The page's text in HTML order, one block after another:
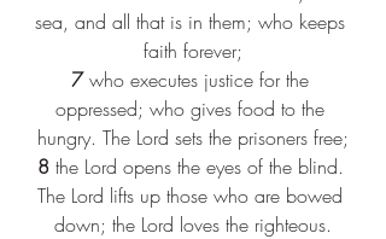
sea, and all that is in them; who keeps
faith forever;
7 who executes justice for the
oppressed; who gives food to the
hungry. The Lord sets the prisoners free;
8 the Lord opens the eyes of the blind.
The Lord lifts up those who are bowed
down; the Lord loves the righteous.